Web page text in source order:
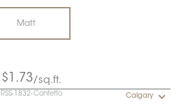
Matt
$1.73/sq.ft.
RSS-1832-Confetto Calgary